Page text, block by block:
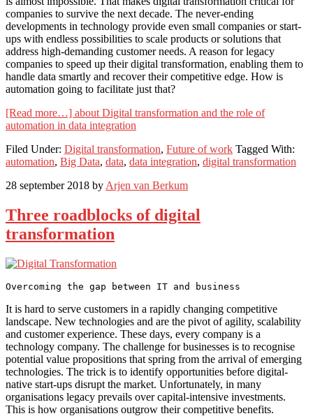
companies to survive the next decade. The never-ending
developments in technology provide even small companies or start-
ups with endless possibilities to scale products or solutions that
address high-demanding customer needs. A reason for legacy
companies to speed up their digital transformation, enabling them to
handle data smartly and recover their competitive edge. How is
automation going to facilitate just that?
[Read more…] about Digital transformation and the role of
automation in data integration
Filed Under: Digital transformation, Future of work Tagged With:
automation, Big Data, data, data integration, digital transformation
28 september 2018 by Arjen van Berkum
Three roadblocks of digital
transformation
It is hard to serve customers in a rapidly changing competitive
landscape. New technologies and are the pivot of agility, scalability
and customer experience. These days, every company is a
technology company. The challenge for businesses is to recognise
potential value propositions that spring from the arrival of emerging
technologies. The trick is to identify opportunities before digital-
native start-ups disrupt the market. Unfortunately, in many
organisations legacy prevails over capital-intensive investments.
This is how organisations outgrow their competitive benefits.